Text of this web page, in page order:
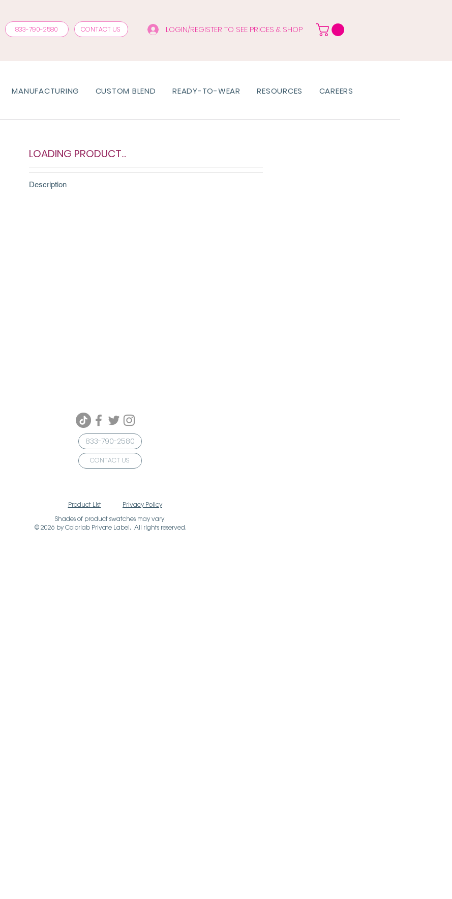
833-790-2580 CONTACT US LOGIN/REGISTER TO SEE PRICES & SHOP
MANUFACTURING CUSTOM BLEND READY-TO-WEAR RESOURCES CAREERS
LOADING PRODUCT...
Description
833-790-2580
CONTACT US
Product List Privacy Policy
© 2026 by Colorlab Private Label. All rights reserved.
Shades of product swatches may vary.